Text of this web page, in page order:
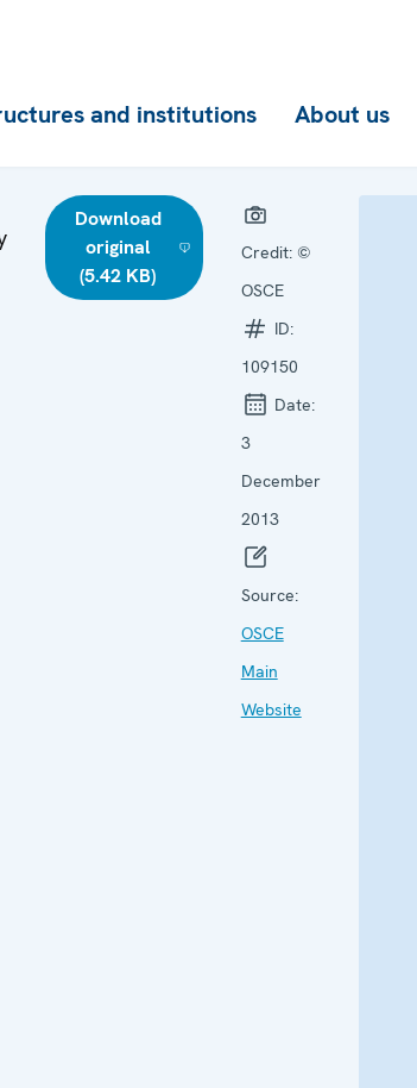
and institutions About us
Download
original
(5.42 KB)
Credit: ©
OSCE
ID:
109150
Date:
3
December
2013
Source:
OSCE
Main
Website